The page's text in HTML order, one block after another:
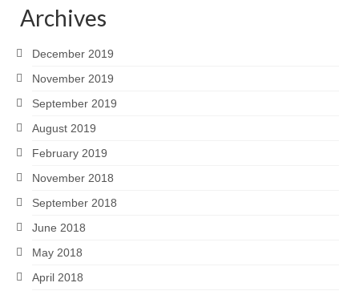
Archives
December 2019
November 2019
September 2019
August 2019
February 2019
November 2018
September 2018
June 2018
May 2018
April 2018